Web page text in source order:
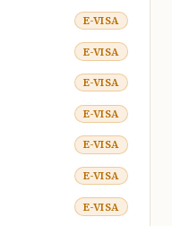
E-VISA
E-VISA
E-VISA
E-VISA
E-VISA
E-VISA
E-VISA